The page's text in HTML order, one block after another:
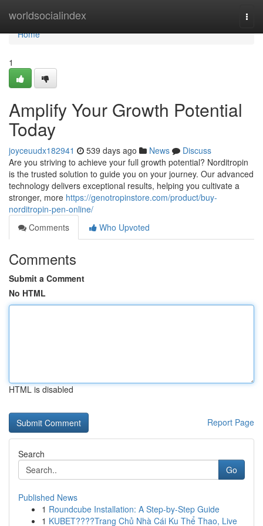
worldsocialindex
Home
Home
1
Amplify Your Growth Potential
Today
joyceuudx182941 539 days ago News
Discuss
Are you striving to achieve your full growth potential? Norditropin
is the trusted solution to guide you on your journey. Our advanced
technology delivers exceptional results, helping you cultivate a
stronger, more https://genotropinstore.com/product/buy-
norditropin-pen-online/
Comments
Who Upvoted
Comments
Submit a Comment
No HTML
HTML is disabled
Report Page
Search
Go
Published News
1 Roundcube Installation: A Step-by-Step Guide
1 KUBET????️Trang Chủ Nhà Cái Ku Thể Thao, Live